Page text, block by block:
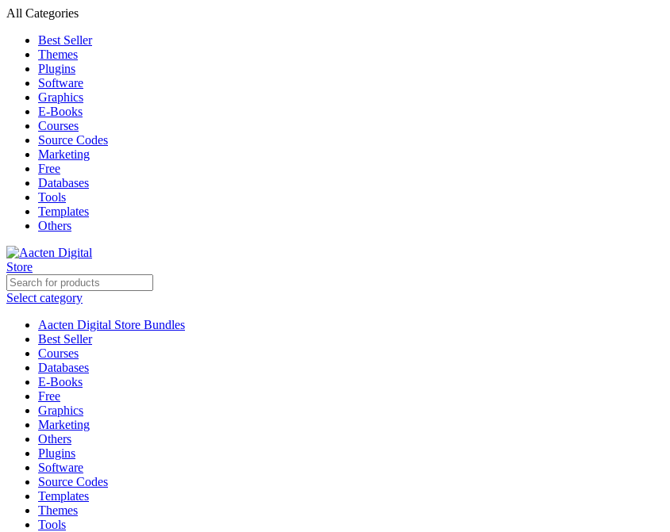
All Categories
Best Seller
Themes
Plugins
Software
Graphics
E-Books
Courses
Source Codes
Marketing
Free
Databases
Tools
Templates
Others
Select category
Aacten Digital Store Bundles
Best Seller
Courses
Databases
E-Books
Free
Graphics
Marketing
Others
Plugins
Software
Source Codes
Templates
Themes
Tools